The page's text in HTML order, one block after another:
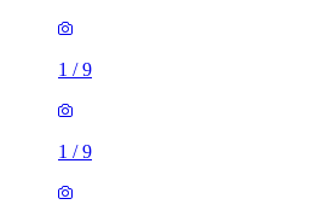
1 /9
1 /9